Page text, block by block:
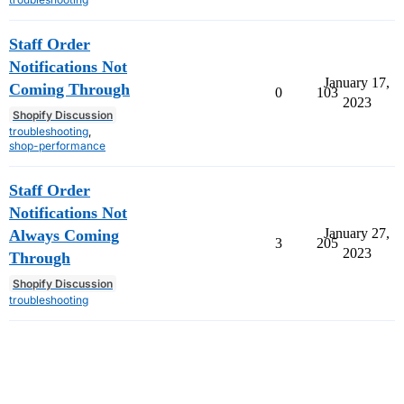
Staff Order
Notifications Not
Coming Through
Shopify Discussion
troubleshooting
shop-performance
0 103
January 17,
2023
Staff Order
Notifications Not
Always Coming
Through
Shopify Discussion
troubleshooting
3 205
January 27,
2023